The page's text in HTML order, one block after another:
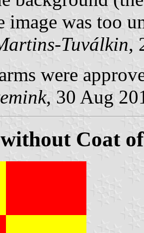
image was too
Tuválkin,
were
, 30 Aug
Coat